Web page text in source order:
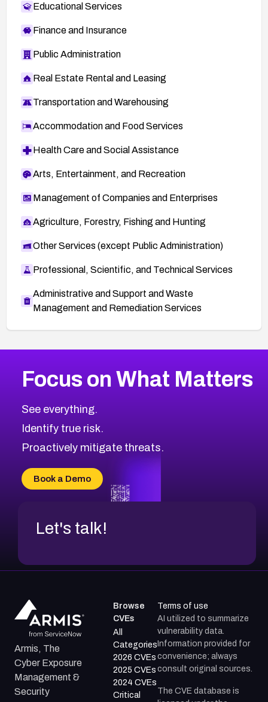
Educational Services
Finance and Insurance
Public Administration
Real Estate Rental and Leasing
Transportation and Warehousing
Accommodation and Food Services
Health Care and Social Assistance
Arts, Entertainment, and Recreation
Management of Companies and Enterprises
Agriculture, Forestry, Fishing and Hunting
Other Services (except Public Administration)
Professional, Scientific, and Technical Services
Administrative and Support and Waste
Management and Remediation Services
CVE-2026-71319
CVE-2026-48168
CVE-2026-70426
CVE-2026-20310
CVE-2026-20304
CVE-2026-20272
2026CVE Database
Browse All CVE Categories
Focus on What Matters
See everything.
Identify true risk.
Proactively mitigate threats.
Book a Demo
Let's talk!
Armis, The
Cyber Exposure
Management &
Security
Browse
CVEs
All
Categories
2026 CVEs
2025 CVEs
2024 CVEs
Critical
Terms of use
AI utilized to summarize
vulnerability data.
Information provided for
convenience; always
consult original sources.
The CVE database is